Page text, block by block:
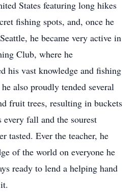
States featuring long hikes
fishing spots, and, once he
he became very active in
Club, where he
his vast knowledge and fishing
also proudly tended several
fruit trees, resulting in buckets
fall and the sourest
tasted. Ever the teacher, he
of the world on everyone he
ready to lend a helping hand